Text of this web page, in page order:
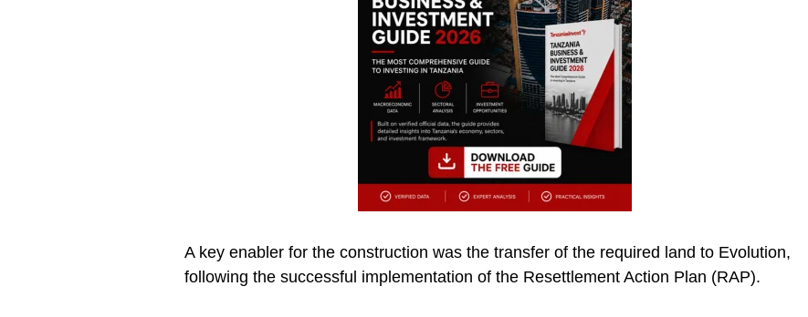
A key enabler for the construction was the transfer of the required land to Evolution,
following the successful implementation of the Resettlement Action Plan (RAP).